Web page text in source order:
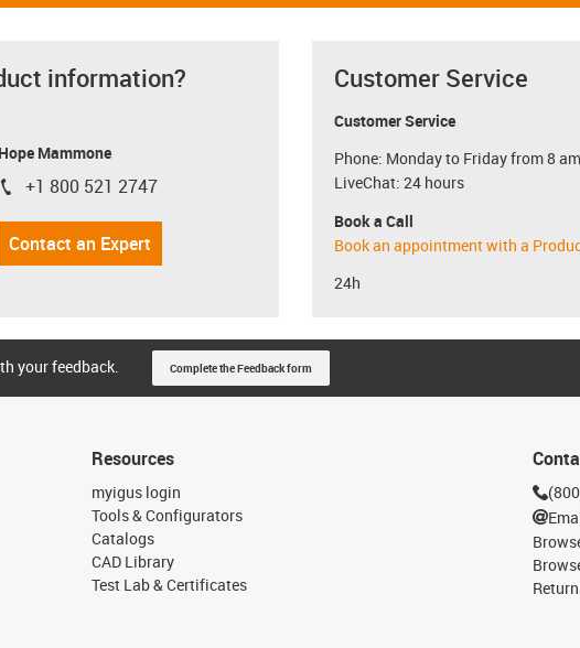
information?
Hope Mammone
igus-icon-phone
+1 800 521 2747
Contact an Expert
Customer Service
Customer Service
Phone: Monday to Friday from 8
LiveChat: 24 hours
Book a Call
Book an appointment with a
24h
your feedback. Complete the Feedback form
Resources
myigus login
Tools & Configurators
Catalogs
CAD Library
Test Lab & Certificates